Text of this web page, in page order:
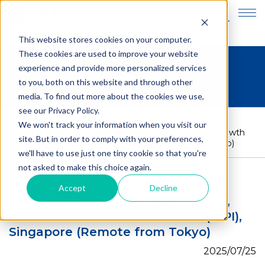
This website stores cookies on your computer.
These cookies are used to improve your website
experience and provide more personalized services
to you, both on this website and through other
media. To find out more about the cookies we use,
see our Privacy Policy.
We won't track your information when you visit our
site. But in order to comply with your preferences,
we'll have to use just one tiny cookie so that you're
not asked to make this choice again.
Accept Decline
JP
Internship Spotlight
HOME>Internship Spotlight>
MIKHAIL ROMANCHUK (Class 2023), Industrial Growth
Platform Inc (IGPI), Singapore (Remote from Tokyo)
MIKHAIL ROMANCHUK (Class 2023),
Industrial Growth Platform Inc (IGPI),
Singapore (Remote from Tokyo)
2025/07/25